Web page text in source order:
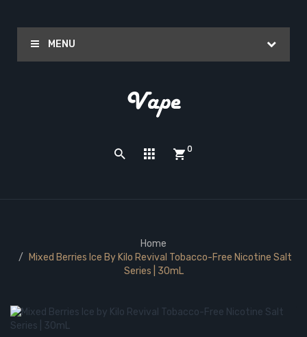
MENU
0
Home
Mixed Berries Ice By Kilo Revival Tobacco-Free Nicotine Salt
Series | 30mL